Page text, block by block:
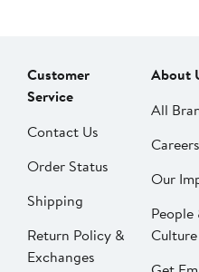
Customer
Service
Contact Us
Order Status
Shipping
Return Policy &
Exchanges
About
All
Careers
Our
People
Culture